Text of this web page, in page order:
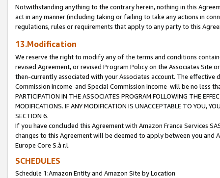
Notwithstanding anything to the contrary herein, nothing in this
act in any manner (including taking or failing to take any actions in
regulations, rules or requirements that apply to any party to this
13.Modification
We reserve the right to modify any of the terms and conditions
revised Agreement, or revised Program Policy on the Associates
then-currently associated with your Associates account. The
Commission Income and Special Commission Income will be no less
PARTICIPATION IN THE ASSOCIATES PROGRAM FOLLOWING THE
MODIFICATIONS. IF ANY MODIFICATION IS UNACCEPTABLE TO YOU,
SECTION 6.
If you have concluded this Agreement with Amazon France Services
changes to this Agreement will be deemed to apply between you and
Europe Core S.à r.l.
SCHEDULES
Schedule 1:Amazon Entity and Amazon Site by Location